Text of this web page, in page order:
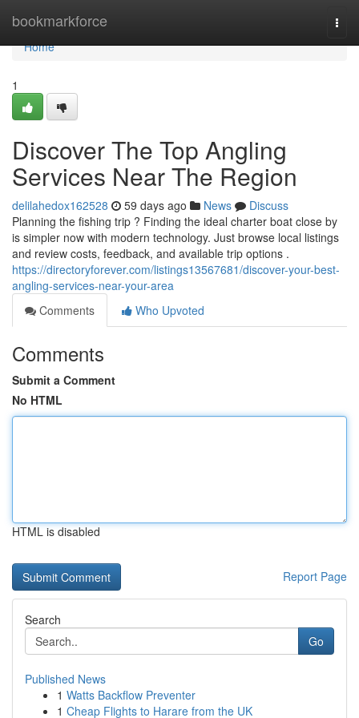
bookmarkforce
Home
Home
1
Discover The Top Angling
Services Near The Region
delilahedox162528 59 days ago News
Discuss
Planning the fishing trip ? Finding the ideal charter boat close by
is simpler now with modern technology. Just browse local listings
and review costs, feedback, and available trip options .
https://directoryforever.com/listings13567681/discover-your-best-
angling-services-near-your-area
Comments
Who Upvoted
Comments
Submit a Comment
No HTML
HTML is disabled
Report Page
Search
Go
Published News
1 Watts Backflow Preventer
1 Cheap Flights to Harare from the UK